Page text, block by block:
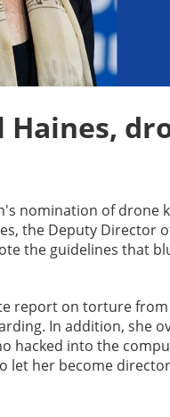
Haines,
nomination of
the Deputy Director
the guidelines that
report on torture from
In addition, she
hacked into the
let her become